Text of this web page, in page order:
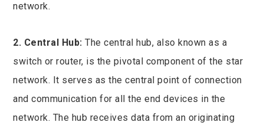
network.
2. Central Hub: The central hub, also known as a
switch or router, is the pivotal component of the star
network. It serves as the central point of connection
and communication for all the end devices in the
network. The hub receives data from an originating